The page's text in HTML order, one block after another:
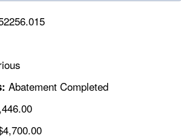
Abatement Completed